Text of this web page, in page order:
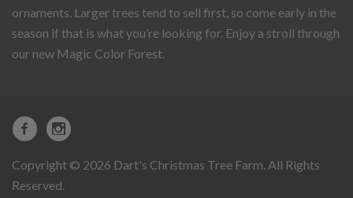
ornaments. Larger trees tend to sell first, so come early in the
season if that is what you’re looking for. Enjoy a stroll through
our new Magic Color Forest.
Copyright © 2026 Dart's Christmas Tree Farm. All Rights
Reserved.